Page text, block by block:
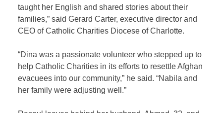
taught her English and shared stories about their
families,” said Gerard Carter, executive director and
CEO of Catholic Charities Diocese of Charlotte.
“Dina was a passionate volunteer who stepped up to
help Catholic Charities in its efforts to resettle Afghan
evacuees into our community,” he said. “Nabila and
her family were adjusting well.”